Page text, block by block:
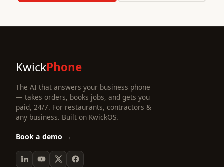
KwickPhone
The AI that answers your business phone
— takes orders, books jobs, and gets you
paid, 24/7. For restaurants, contractors &
any business. Built on KwickOS.
Book a demo →